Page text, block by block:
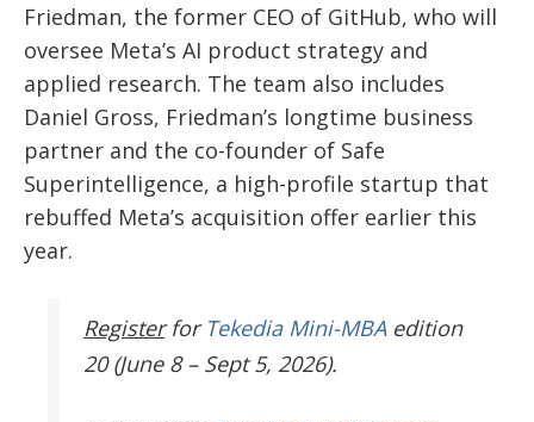
Friedman, the former CEO of GitHub, who will
oversee Meta’s AI product strategy and
applied research. The team also includes
Daniel Gross, Friedman’s longtime business
partner and the co-founder of Safe
Superintelligence, a high-profile startup that
rebuffed Meta’s acquisition offer earlier this
year.
Register for Tekedia Mini-MBAedition
20 (June 8 – Sept 5, 2026).